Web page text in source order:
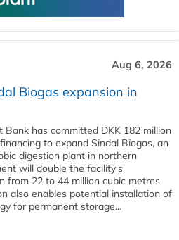
Aug 6, 2026
Biogas expansion in
Bank has committed DKK 182 million
to expand Sindal Biogas, an
digestion plant in northern
will double the facility's
from 22 to 44 million cubic metres
also enables potential installation of
for permanent storage...